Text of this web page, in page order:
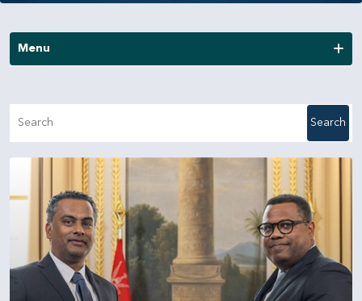
Menu
Publications
Annual Reports
Financial Reports
Other Reports
Search